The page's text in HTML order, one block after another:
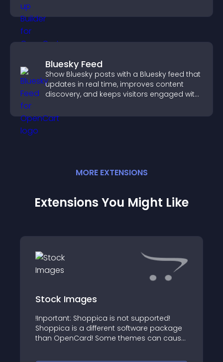
Bluesky Feed
Show Bluesky posts with a Bluesky feed that
updates in real time, improves content
discovery, and keeps visitors engaged with
MORE EXTENSIONS
Extensions You Might Like
Stock Images
!Inportant: Shoppica is not supported!
Shoppica is a different software package
than OpenCard! Some themes can cause